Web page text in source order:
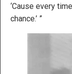
‘Cause every
chance.’ ”